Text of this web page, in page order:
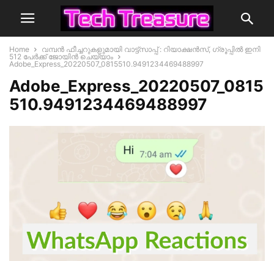
Home
വമ്പൻ ഫീച്ചറുകളുമായി വാട്ട്സാപ്പ് : റിയാക്ഷൻസ്, ഗ്രൂപ്പിൽ ഇനി
512 പേർക്ക് ജോയിൻ ചെയ്യാം
Adobe_Express_20220507_0815510.9491234469488997
Adobe_Express_20220507_0815
510.9491234469488997